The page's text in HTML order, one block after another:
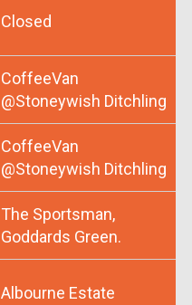
Closed
CoffeeVan
@Stoneywish Ditchling
CoffeeVan
@Stoneywish Ditchling
The Sportsman,
Goddards Green.
Albourne Estate